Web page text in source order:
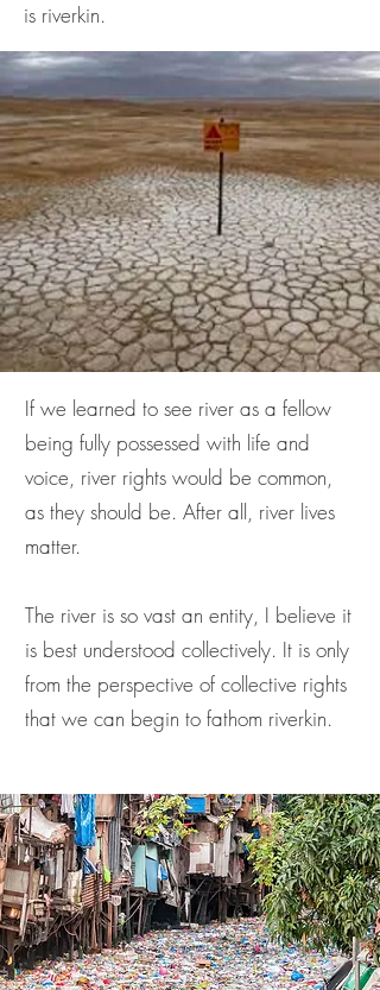
is riverkin.
If we learned to see river as a fellow
being fully possessed with life and
voice, river rights would be common,
as they should be. After all, river lives
matter.
The river is so vast an entity, I believe it
is best understood collectively. It is only
from the perspective of collective rights
that we can begin to fathom riverkin.